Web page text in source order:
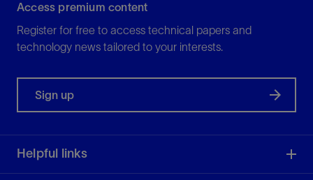
Access premium content
Register for free to access technical papers and
technology news tailored to your interests.
Sign up
Helpful links